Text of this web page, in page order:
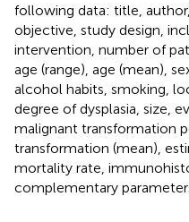
following data: title,
objective, study design,
intervention, number of
age (range), age (mean),
alcohol habits, smoking,
degree of dysplasia, size,
malignant transformation
transformation (mean),
mortality rate,
complementary